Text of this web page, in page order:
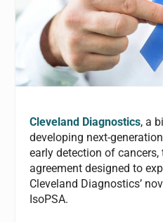
Cleveland Diagnostics, a
developing next-
early detection of
agreement designed to
Cleveland Diagnostics’
IsoPSA.